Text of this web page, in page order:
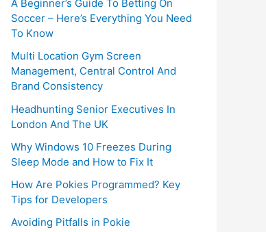
A Beginner’s Guide To Betting On
Soccer – Here’s Everything You Need
To Know
Multi Location Gym Screen
Management, Central Control And
Brand Consistency
Headhunting Senior Executives In
London And The UK
Why Windows 10 Freezes During
Sleep Mode and How to Fix It
How Are Pokies Programmed? Key
Tips for Developers
Avoiding Pitfalls in Pokie